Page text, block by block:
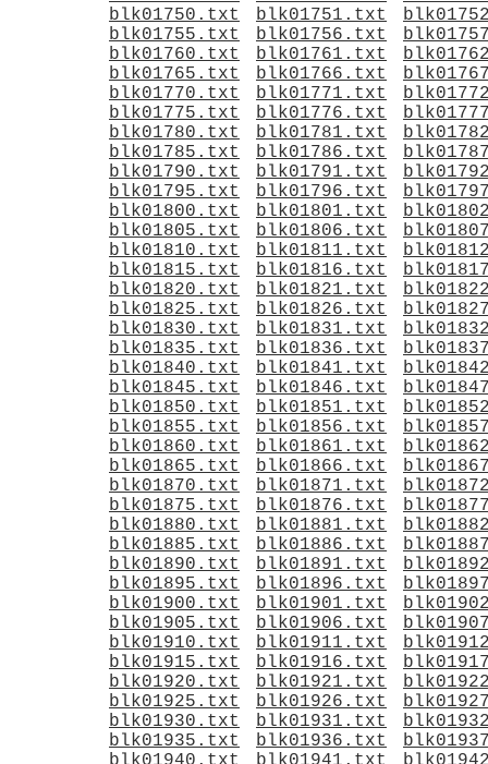
blk01750.txt
blk01751.txt
blk01755.txt
blk01756.txt
blk01760.txt
blk01761.txt
blk01765.txt
blk01766.txt
blk01770.txt
blk01771.txt
blk01775.txt
blk01776.txt
blk01780.txt
blk01781.txt
blk01785.txt
blk01786.txt
blk01790.txt
blk01791.txt
blk01795.txt
blk01796.txt
blk01800.txt
blk01801.txt
blk01805.txt
blk01806.txt
blk01810.txt
blk01811.txt
blk01815.txt
blk01816.txt
blk01820.txt
blk01821.txt
blk01825.txt
blk01826.txt
blk01830.txt
blk01831.txt
blk01835.txt
blk01836.txt
blk01840.txt
blk01841.txt
blk01845.txt
blk01846.txt
blk01850.txt
blk01851.txt
blk01855.txt
blk01856.txt
blk01860.txt
blk01861.txt
blk01865.txt
blk01866.txt
blk01870.txt
blk01871.txt
blk01875.txt
blk01876.txt
blk01880.txt
blk01881.txt
blk01885.txt
blk01886.txt
blk01890.txt
blk01891.txt
blk01895.txt
blk01896.txt
blk01900.txt
blk01901.txt
blk01905.txt
blk01906.txt
blk01910.txt
blk01911.txt
blk01915.txt
blk01916.txt
blk01920.txt
blk01921.txt
blk01925.txt
blk01926.txt
blk01930.txt
blk01931.txt
blk01935.txt
blk01936.txt